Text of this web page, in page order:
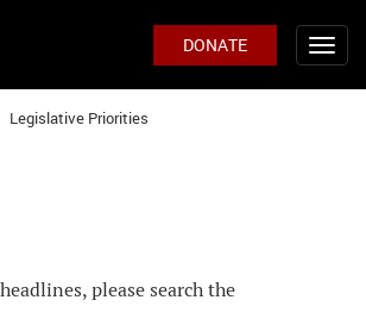
DONATE
Legislative Priorities
please search the